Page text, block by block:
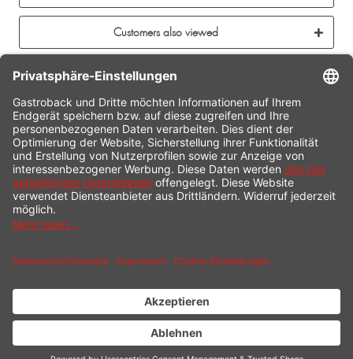
Customers also viewed
CONTACT
SERVICE HOTLINE
INFORMATION
SHOP SERVICE
PAYMENT